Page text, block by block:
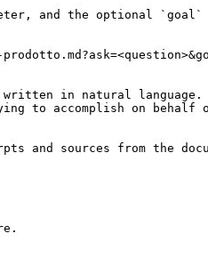
and the optional `goal`
in natural language.
to accomplish on
and sources from the